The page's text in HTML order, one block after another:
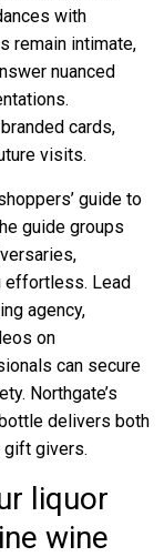
with
remain intimate,
nuanced
cards,
visits.
guide to
guide groups
effortless. Lead
agency,
on
can secure
Northgate’s
delivers both
gift givers.
liquor
wine